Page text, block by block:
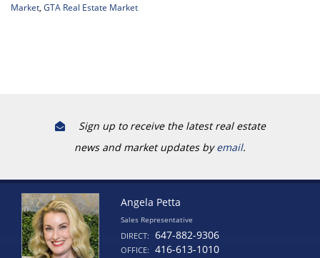
Market GTA Real Estate Market
Sign up to receive the latest real estate
news and market updates byemail.
Angela Petta
Sales Representative
DIRECT: 647-882-9306
OFFICE:
416-613-1010